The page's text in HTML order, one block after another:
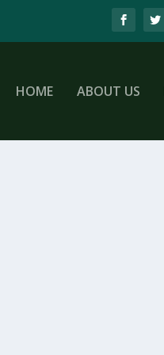
HOME ABOUT US